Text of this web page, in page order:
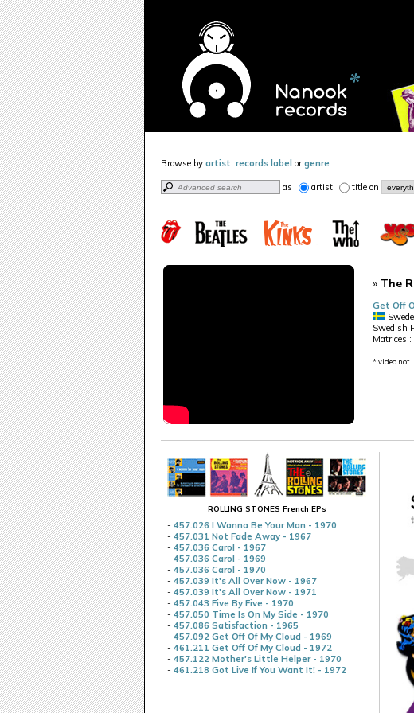
Browse by artist, records label orgenre.
as artist title on
» The
Get Off
Swedish
Matrices
* video not
ROLLING STONES French EPs
- 457.026 I Wanna Be Your Man - 1970
- 457.031 Not Fade Away - 1967
- 457.036 Carol - 1967
- 457.036 Carol - 1969
- 457.036 Carol - 1970
- 457.039 It's All Over Now - 1967
- 457.039 It's All Over Now - 1971
- 457.043 Five By Five - 1970
- 457.050 Time Is On My Side - 1970
- 457.086 Satisfaction - 1965
- 457.092 Get Off Of My Cloud - 1969
- 461.211 Get Off Of My Cloud - 1972
- 457.122 Mother's Little Helper - 1970
- 461.218 Got Live If You Want It! - 1972